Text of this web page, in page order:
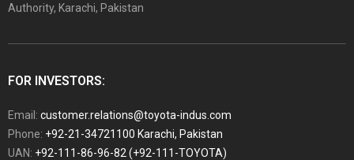
Authority, Karachi, Pakistan
FOR INVESTORS:
Email: customer.relations@toyota-indus.com
Phone: +92-21-34721100 Karachi, Pakistan
UAN: +92-111-86-96-82 (+92-111-TOYOTA)